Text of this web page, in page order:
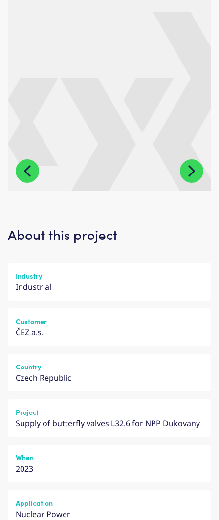
About this project
Industry
Industrial
Customer
ČEZ a.s.
Country
Czech Republic
Project
Supply of butterfly valves L32.6 for NPP Dukovany
When
2023
Application
Nuclear Power